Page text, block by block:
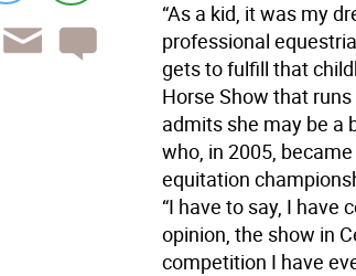
“As a kid, it was my
professional
gets to fulfill that
Horse Show that
admits she may be a
who, in 2005,
equitation
“I have to say, I have
opinion, the show in
competition I have